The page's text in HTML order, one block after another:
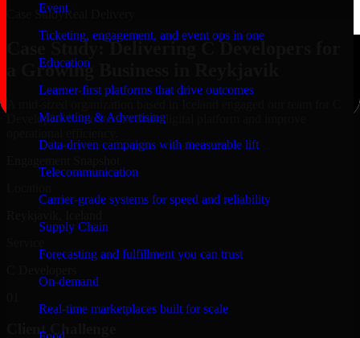
Event
Ticketing, engagement, and event ops in one
Education
Learner-first platforms that drive outcomes
Marketing & Advertising
Data-driven campaigns with measurable lift
Telecommunication
Carrier-grade systems for speed and reliability
Supply Chain
Forecasting and fulfillment you can trust
On-demand
Real-time marketplaces built for scale
Case StudyReal Delivery
Case Study: Delivering C Developers for
a Growing Business in Reykjavik
Developers to modernize their digital platform and improve
Client Challenge